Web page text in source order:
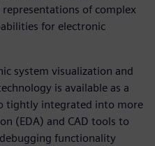
of complex
for electronic
system visualization and
is available as a
tightly integrated into more
(EDA) and CAD tools to
functionality